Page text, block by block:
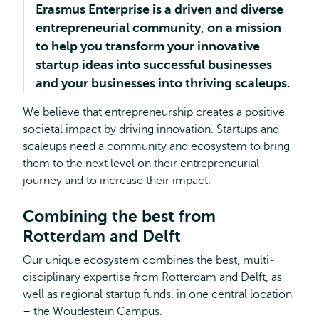
Erasmus Enterprise is a driven and diverse
entrepreneurial community, on a mission
to help you transform your innovative
startup ideas into successful businesses
and your businesses into thriving scaleups.
We believe that entrepreneurship creates a positive
societal impact by driving innovation. Startups and
scaleups need a community and ecosystem to bring
them to the next level on their entrepreneurial
journey and to increase their impact.
Combining the best from
Rotterdam and Delft
Our unique ecosystem combines the best, multi-
disciplinary expertise from Rotterdam and Delft, as
well as regional startup funds, in one central location
– the Woudestein Campus.